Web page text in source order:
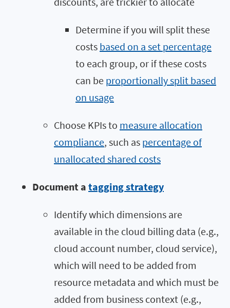
Determine if you will split these
costs based on a set percentage
to each group, or if these costs
can be proportionally split based
on usage
Choose KPIs to measure allocation
compliance, such as percentage of
unallocated shared costs
Document a tagging strategy
Identify which dimensions are
available in the cloud billing data (e.g.,
cloud account number, cloud service),
which will need to be added from
resource metadata and which must be
added from business context (e.g.,